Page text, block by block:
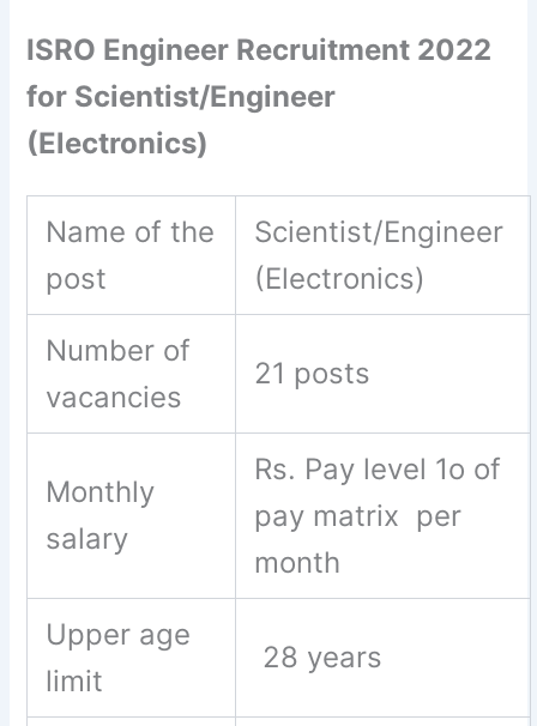
ISRO Engineer Recruitment 2022
for Scientist/Engineer
(Electronics)
Name of the
post
Scientist/Engineer
(Electronics)
Number of
vacancies
21 posts
Monthly
salary
Rs. Pay level 1o of
pay matrix per
month
Upper age
limit
28 years